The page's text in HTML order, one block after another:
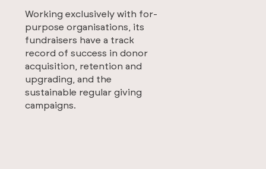
Working exclusively with for-
purpose organisations, its
fundraisers have a track
record of success in donor
acquisition, retention and
upgrading, and the
sustainable regular giving
campaigns.